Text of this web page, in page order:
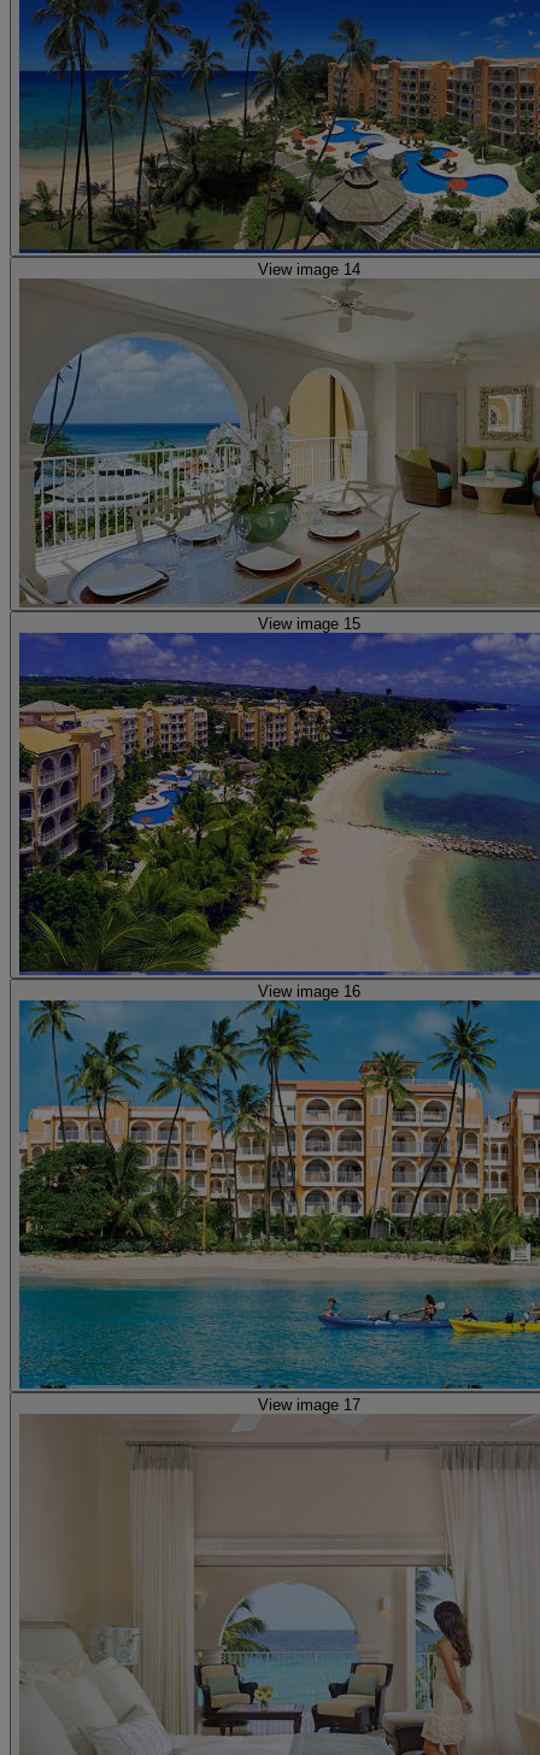
View image 14
View image 15
View image 16
View image 17